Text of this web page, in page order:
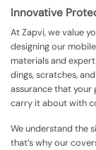
Innovative
At Zapvi, we value
designing our
materials and
dings, scratches,
assurance that
carry it about with
We understand the
that’s why our